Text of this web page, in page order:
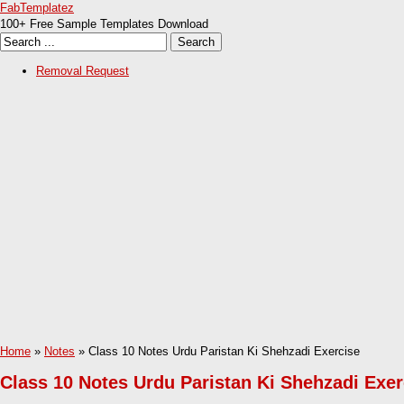
FabTemplatez
100+ Free Sample Templates Download
Removal Request
Home » Notes » Class 10 Notes Urdu Paristan Ki Shehzadi Exercise
Class 10 Notes Urdu Paristan Ki Shehzadi